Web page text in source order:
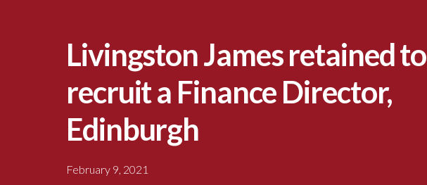
Livingston James retained to
recruit a Finance Director,
Edinburgh
February 9, 2021